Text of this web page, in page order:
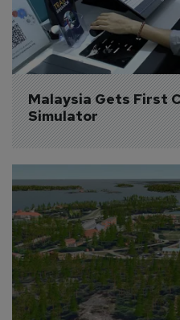
Malaysia Gets First
Simulator